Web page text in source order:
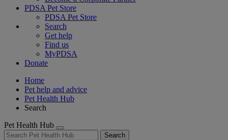
PDSA Pet Store
PDSA Pet Store
Search
Get help
Find us
MyPDSA
Donate
Home
Pet help and advice
Pet Health Hub
Search
Pet Health Hub
Search